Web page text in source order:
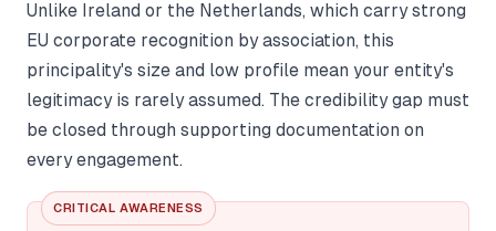
Unlike Ireland or the Netherlands, which carry strong
EU corporate recognition by association, this
principality's size and low profile mean your entity's
legitimacy is rarely assumed. The credibility gap must
be closed through supporting documentation on
every engagement.
CRITICAL AWARENESS